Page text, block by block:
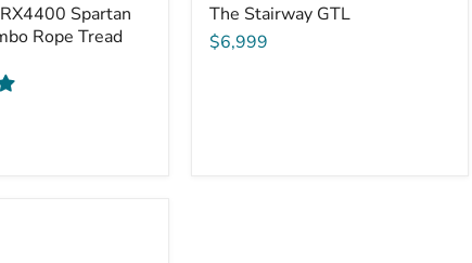
Spartan
Rope Tread
The Stairway GTL
$6,999